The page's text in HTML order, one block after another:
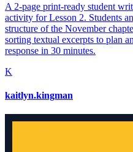
A 2-page print-ready student
activity for Lesson 2. Students
structure of the November
sorting textual excerpts to plan
response in 30 minutes.
K
kaitlyn.kingman